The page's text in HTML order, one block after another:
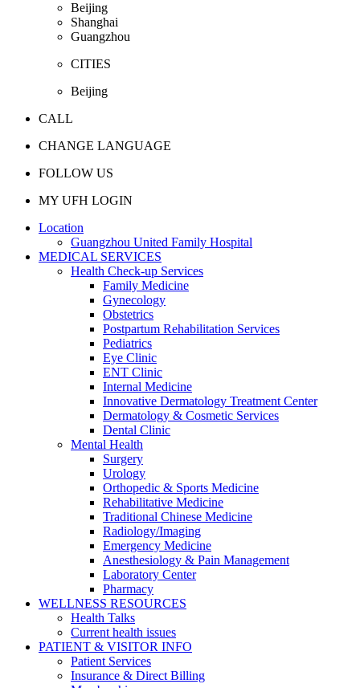
Beijing
Shanghai
Guangzhou
CITIES
Beijing
CALL
CHANGE LANGUAGE
FOLLOW US
MY UFH LOGIN
Location
Guangzhou United Family Hospital
MEDICAL SERVICES
Health Check-up Services
Family Medicine
Gynecology
Obstetrics
Postpartum Rehabilitation Services
Pediatrics
Eye Clinic
ENT Clinic
Internal Medicine
Innovative Dermatology Treatment Center
Dermatology & Cosmetic Services
Dental Clinic
Mental Health
Surgery
Urology
Orthopedic & Sports Medicine
Rehabilitative Medicine
Traditional Chinese Medicine
Radiology/Imaging
Emergency Medicine
Anesthesiology & Pain Management
Laboratory Center
Pharmacy
WELLNESS RESOURCES
Health Talks
Current health issues
PATIENT & VISITOR INFO
Patient Services
Insurance & Direct Billing